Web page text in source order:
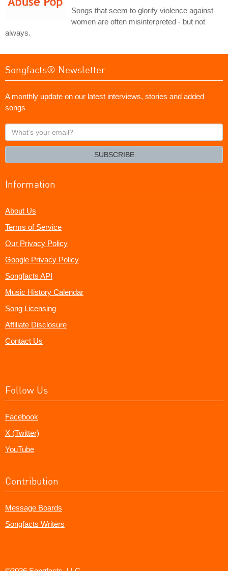
Songs that seem to glorify violence against
women are often misinterpreted - but not
always.
Songfacts® Newsletter
A monthly update on our latest interviews, stories and added
songs
What's
your
SUBSCRIBE
Information
About Us
Terms of Service
Our Privacy Policy
Google Privacy Policy
Songfacts API
Music History Calendar
Song Licensing
Affiliate Disclosure
Contact Us
Follow Us
Facebook
X (Twitter)
YouTube
Contribution
Message Boards
Songfacts Writers